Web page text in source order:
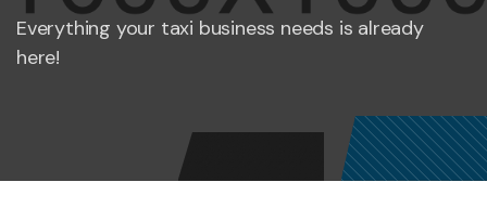
Everything your taxi business needs is already
here!